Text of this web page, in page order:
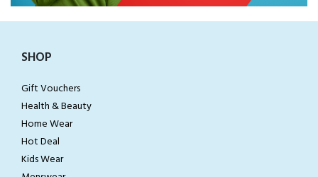
SHOP
Gift Vouchers
Health & Beauty
Home Wear
Hot Deal
Kids Wear